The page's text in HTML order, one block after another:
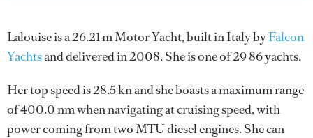
Lalouise is a 26.21 m Motor Yacht, built in Italy byFalcon
Yachtsand delivered in 2008. She is one of 29 86 yachts.
Her top speed is 28.5 kn and she boasts a maximum range
of 400.0 nm when navigating at cruising speed, with
power coming from two MTU diesel engines. She can